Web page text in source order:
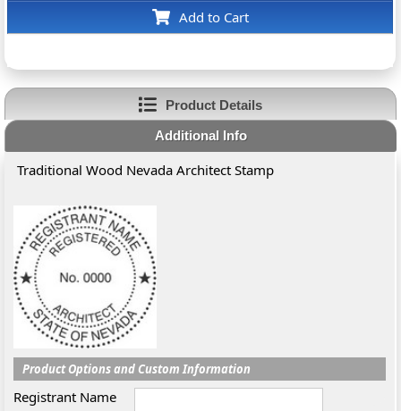
Add to Cart
Product Details
Additional Info
Traditional Wood Nevada Architect Stamp
Product Options and Custom Information
Registrant Name